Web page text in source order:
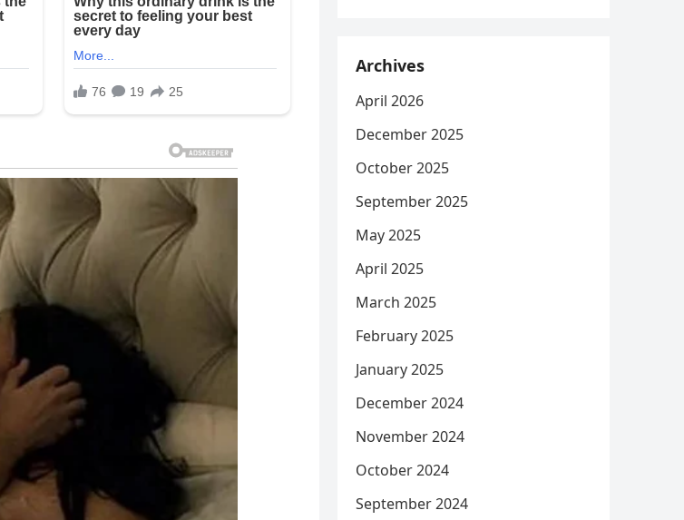
Archives
April 2026
December 2025
October 2025
September 2025
May 2025
April 2025
March 2025
February 2025
January 2025
December 2024
November 2024
October 2024
September 2024